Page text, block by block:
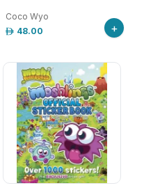
Coco Wyo
48.00
+